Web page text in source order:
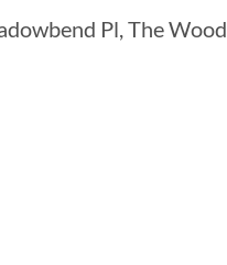
Pl, The